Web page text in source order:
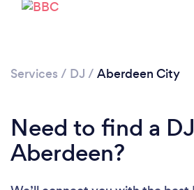
Services / DJ / Aberdeen City
Need to find a
Aberdeen?